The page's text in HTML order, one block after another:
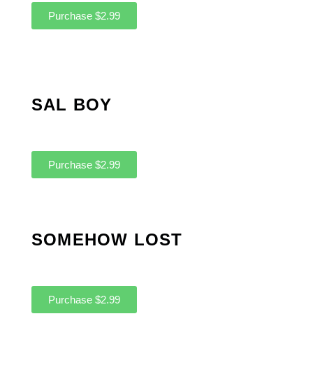
Purchase $2.99
SAL BOY
Purchase $2.99
SOMEHOW LOST
Purchase $2.99